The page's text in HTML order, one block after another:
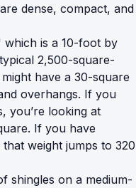
dense, compact, and
which is a 10-foot by
2,500-square-
have a 30-square
overhangs. If you
you’re looking at
If you have
weight jumps to 320
shingles on a medium-